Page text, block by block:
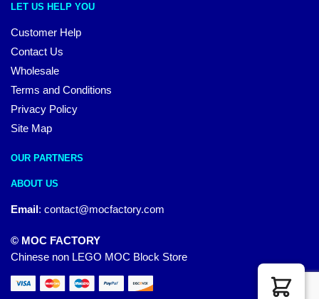
LET US HELP YOU
Customer Help
Contact Us
Wholesale
Terms and Conditions
Privacy Policy
Site Map
OUR PARTNERS
ABOUT US
Email: contact@mocfactory.com
© MOC FACTORY
Chinese non LEGO MOC Block Store